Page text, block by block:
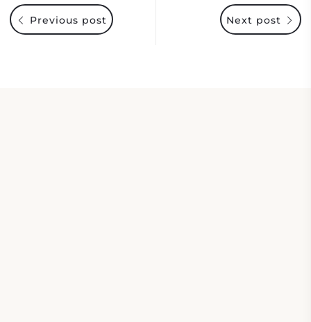
Next post
Previous post